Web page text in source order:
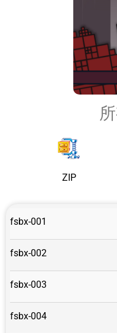
ZIP
fsbx-001
fsbx-002
fsbx-003
fsbx-004